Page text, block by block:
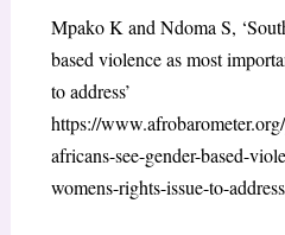
Mpako K and Ndoma S,
based violence as most
to address’
https://
africans-see-gender-based-
womens-rights-issue-to-